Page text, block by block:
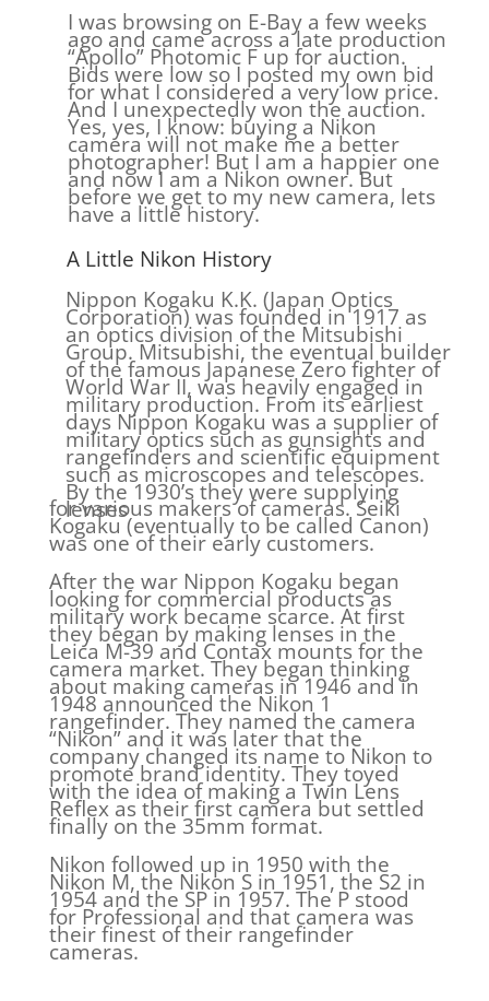
I was browsing on E-Bay a few weeks
ago and came across a late production
“Apollo” Photomic F up for auction.
Bids were low so I posted my own bid
for what I considered a very low price.
And I unexpectedly won the auction.
Yes, yes, I know: buying a Nikon
camera will not make me a better
photographer! But I am a happier one
and now I am a Nikon owner. But
before we get to my new camera, lets
have a little history.
A Little Nikon History
Nippon Kogaku K.K. (Japan Optics
Corporation) was founded in 1917 as
an optics division of the Mitsubishi
Group. Mitsubishi, the eventual builder
of the famous Japanese Zero fighter of
World War II, was heavily engaged in
military production. From its earliest
days Nippon Kogaku was a supplier of
military optics such as gunsights and
rangefinders and scientific equipment
such as microscopes and telescopes.
By the 1930’s they were supplying
lenses
for various makers of cameras. Seiki
Kogaku (eventually to be called Canon)
was one of their early customers.
After the war Nippon Kogaku began
looking for commercial products as
military work became scarce. At first
they began by making lenses in the
Leica M-39 and Contax mounts for the
camera market. They began thinking
about making cameras in 1946 and in
1948 announced the Nikon 1
rangefinder. They named the camera
“Nikon” and it was later that the
company changed its name to Nikon to
promote brand identity. They toyed
with the idea of making a Twin Lens
Reflex as their first camera but settled
finally on the 35mm format.
Nikon followed up in 1950 with the
Nikon M, the Nikon S in 1951, the S2 in
1954 and the SP in 1957. The P stood
for Professional and that camera was
their finest of their rangefinder
cameras.